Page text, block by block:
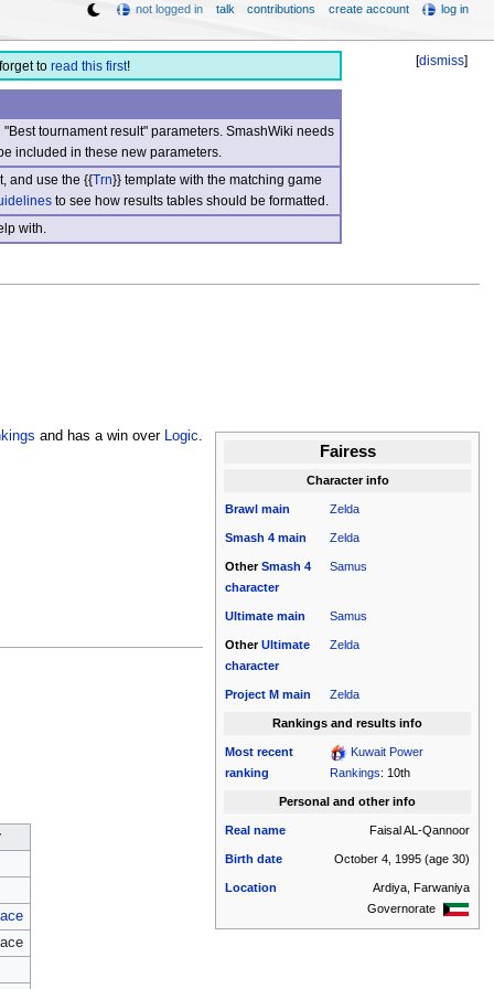
[dismiss]
to read this first!
tournament result" parameters. SmashWiki needs
included in these new parameters.
and use the {{Trn}} template with the matching game
to see how results tables should be formatted.
with.
Fairess
Character info
Brawl main Zelda
Smash 4 main Zelda
OtherSmash 4
character
Samus
Ultimate main Samus
OtherUltimate
character
Zelda
Project M main Zelda
Rankings and results info
Most recent
ranking
Kuwait Power
Rankings: 10th
Personal and other info
Real name Faisal AL-Qannoor
Birth date October 4, 1995 (age 30)
Location
Ardiya, Farwaniya
Governorate
and has a win over Logic
not logged in talk contributions create account log in